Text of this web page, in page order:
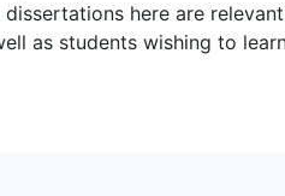
here are
as students wishing to